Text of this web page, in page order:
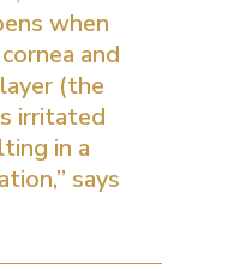
when
and
(the
irritated
in a
says